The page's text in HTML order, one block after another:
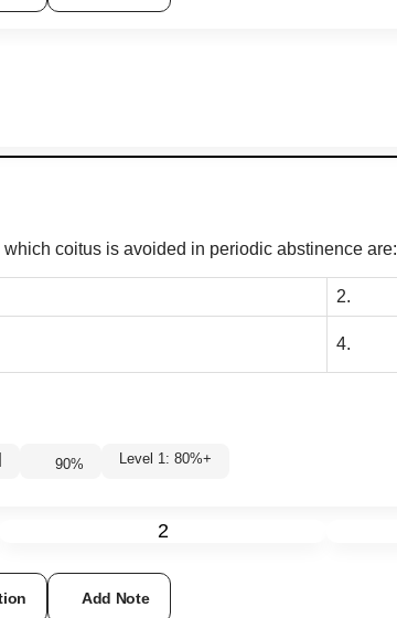
coitus is avoided in periodic abstinence are:
2.
4.
90% Level 1: 80%+
2
Add Note